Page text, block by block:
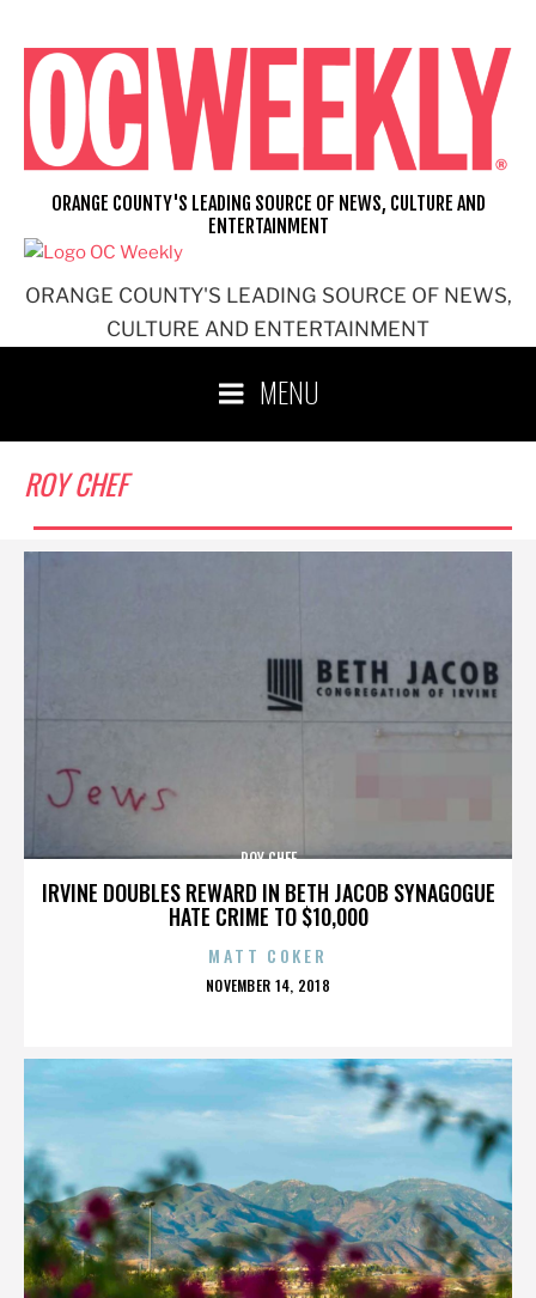
content
ORANGE COUNTY'S LEADING SOURCE OF NEWS,
CULTURE AND ENTERTAINMENT
ORANGE COUNTY'S LEADING SOURCE OF NEWS, CULTURE AND
ENTERTAINMENT
MENU
ROY CHEF
IRVINE DOUBLES REWARD IN BETH JACOB SYNAGOGUE
HATE CRIME TO $10,000
ROY CHEF
MATT COKER
POSTED
NOVEMBER 14, 2018